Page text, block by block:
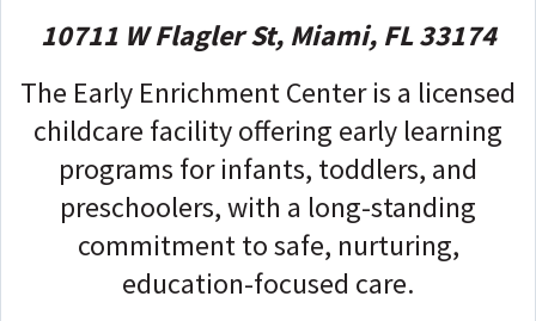
10711 W Flagler St, Miami, FL 33174
The Early Enrichment Center is a licensed
childcare facility offering early learning
programs for infants, toddlers, and
preschoolers, with a long-standing
commitment to safe, nurturing,
education-focused care.